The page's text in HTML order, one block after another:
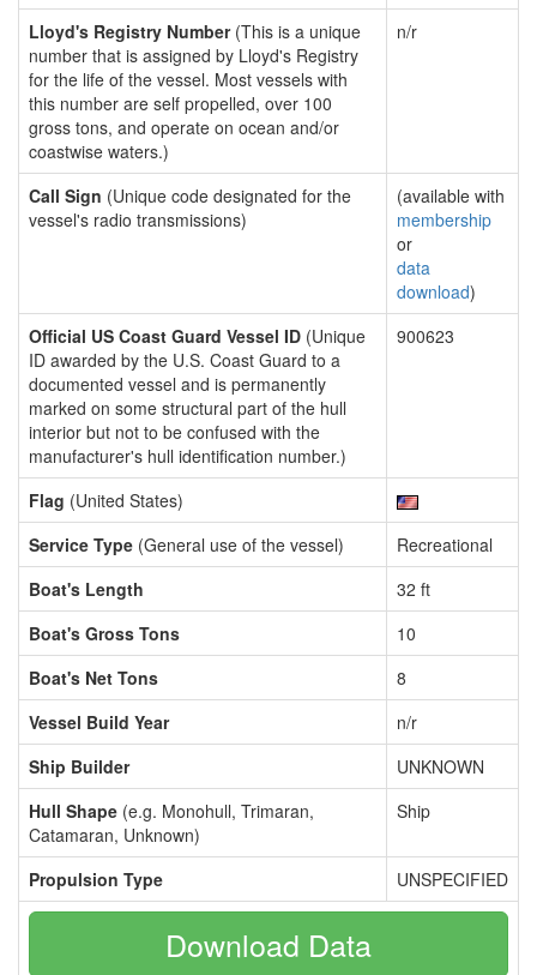
Lloyd's Registry Number(This is a unique
number that is assigned by Lloyd's Registry
for the life of the vessel. Most vessels with
this number are self propelled, over 100
gross tons, and operate on ocean and/or
coastwise waters.)
n/r
Call Sign (Unique code designated for the
vessel's radio transmissions)
(available with
membership
or
data
download)
Official US Coast Guard Vessel ID (Unique
ID awarded by the U.S. Coast Guard to a
documented vessel and is permanently
marked on some structural part of the hull
interior but not to be confused with the
manufacturer's hull identification number.)
900623
Flag (United States)
Service Type (General use of the vessel)
Recreational
Boat's Length
32 ft
Boat's Gross Tons
10
Boat's Net Tons
8
Vessel Build Year
n/r
Ship Builder
UNKNOWN
Hull Shape (e.g. Monohull, Trimaran,
Catamaran, Unknown)
Ship
Propulsion Type UNSPECIFIED
Download Data